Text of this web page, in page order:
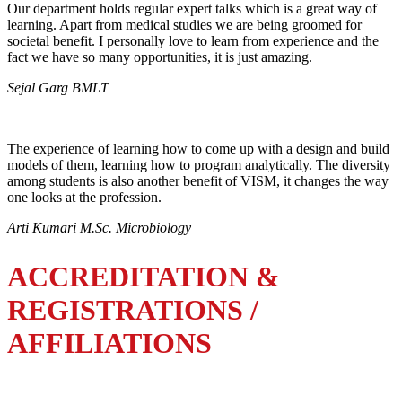
Our department holds regular expert talks which is a great way of
learning. Apart from medical studies we are being groomed for
societal benefit. I personally love to learn from experience and the
fact we have so many opportunities, it is just amazing.
Sejal Garg BMLT
The experience of learning how to come up with a design and build
models of them, learning how to program analytically. The diversity
among students is also another benefit of VISM, it changes the way
one looks at the profession.
Arti Kumari M.Sc. Microbiology
ACCREDITATION &
REGISTRATIONS /
AFFILIATIONS